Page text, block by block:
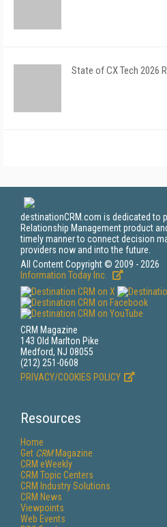
State of CX Tech 2026
destinationCRM.com is dedicated to
Relationship Management product
timely manner to connect decision
providers now and into the future.
All Content Copyright © 2009 - 2026
Information Today Inc.
CRM Magazine
143 Old Marlton Pike
Medford, NJ 08055
(212) 251-0608
PRIVACY/COOKIES POLICY
Resources
Home
Get CRMMagazine
CRM eWeekly
CRM Topic Centers
CRM Industry Solutions
CRM News
Viewpoints
Web Events